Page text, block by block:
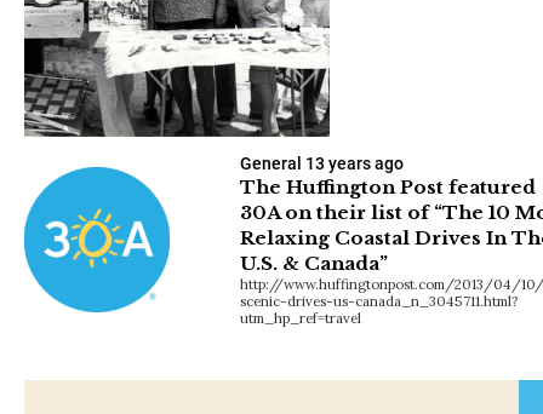
General 13 years ago
The Huffington Post featured
30A on their list of “The 10
Relaxing Coastal Drives In
U.S. & Canada”
http://www.huffingtonpost.com/2013/04/
scenic-drives-us-canada_n_3045711.html?
utm_hp_ref=travel